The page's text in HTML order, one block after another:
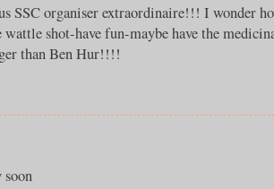
SSC organiser extraordinaire!!! I wonder
shot-have fun-maybe have the
than Ben Hur!!!!